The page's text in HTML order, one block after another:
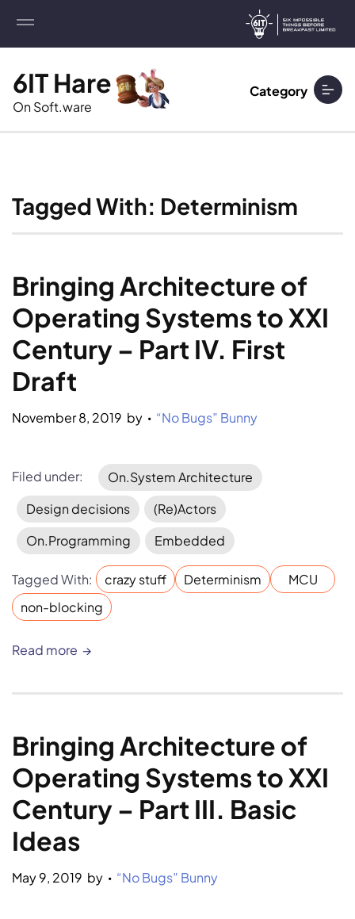
6IT Hare
On Soft.ware
Category
Tagged With: Determinism
Bringing Architecture of
Operating Systems to XXI
Century – Part IV. First
Draft
November 8, 2019 by • “No Bugs” Bunny
Filed under:
On.System Architecture
Design decisions
(Re)Actors
On.Programming
Embedded
Tagged With: crazy stuff Determinism
MCU
non-blocking
Read more
Bringing Architecture of
Operating Systems to XXI
Century – Part III. Basic
Ideas
May 9, 2019 by • “No Bugs” Bunny